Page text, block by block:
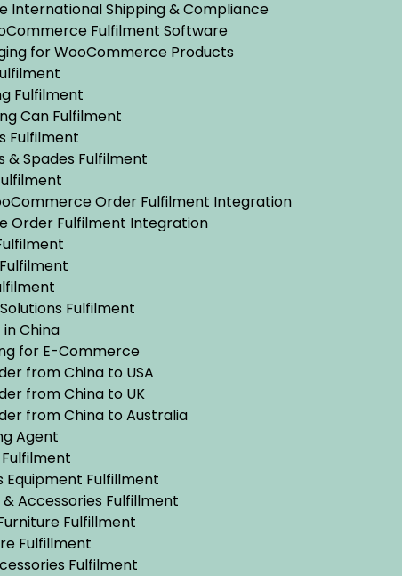
International Shipping & Compliance
Fulfilment Software
for WooCommerce Products
Fulfilment
Can Fulfilment
Fulfilment
& Spades Fulfilment
Order Fulfilment Integration
Order Fulfilment Integration
Fulfilment
China
for E-Commerce
from China to USA
from China to UK
from China to Australia
Agent
Equipment Fulfillment
Accessories Fulfillment
Fulfillment
Fulfillment
Fulfilment